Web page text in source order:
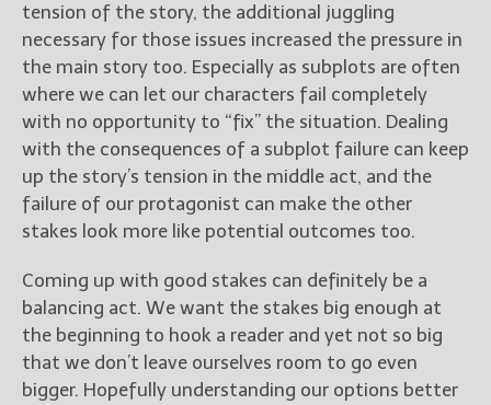
tension of the story, the additional juggling
necessary for those issues increased the pressure in
the main story too. Especially as subplots are often
where we can let our characters fail completely
with no opportunity to “fix” the situation. Dealing
with the consequences of a subplot failure can keep
up the story’s tension in the middle act, and the
failure of our protagonist can make the other
stakes look more like potential outcomes too.
Coming up with good stakes can definitely be a
balancing act. We want the stakes big enough at
the beginning to hook a reader and yet not so big
that we don’t leave ourselves room to go even
bigger. Hopefully understanding our options better